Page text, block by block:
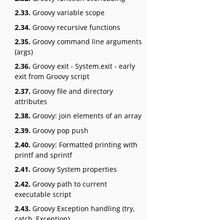
2.33. Groovy variable scope
2.34. Groovy recursive functions
2.35. Groovy command line arguments
(args)
2.36. Groovy exit - System.exit - early
exit from Groovy script
2.37. Groovy file and directory
attributes
2.38. Groovy: join elements of an array
2.39. Groovy pop push
2.40. Groovy: Formatted printing with
printf and sprintf
2.41. Groovy System properties
2.42. Groovy path to current
executable script
2.43. Groovy Exception handling (try,